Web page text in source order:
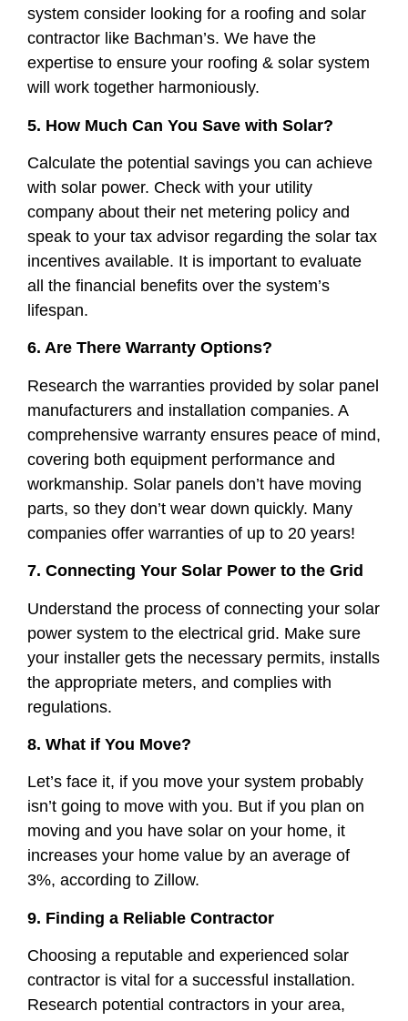
system consider looking for a roofing and solar
contractor like Bachman’s. We have the
expertise to ensure your roofing & solar system
will work together harmoniously.
5. How Much Can You Save with Solar?
Calculate the potential savings you can achieve
with solar power. Check with your utility
company about their net metering policy and
speak to your tax advisor regarding the solar tax
incentives available. It is important to evaluate
all the financial benefits over the system’s
lifespan.
6. Are There Warranty Options?
Research the warranties provided by solar panel
manufacturers and installation companies. A
comprehensive warranty ensures peace of mind,
covering both equipment performance and
workmanship. Solar panels don’t have moving
parts, so they don’t wear down quickly. Many
companies offer warranties of up to 20 years!
7. Connecting Your Solar Power to the Grid
Understand the process of connecting your solar
power system to the electrical grid. Make sure
your installer gets the necessary permits, installs
the appropriate meters, and complies with
regulations.
8. What if You Move?
Let’s face it, if you move your system probably
isn’t going to move with you. But if you plan on
moving and you have solar on your home, it
increases your home value by an average of
3%, according to Zillow.
9. Finding a Reliable Contractor
Choosing a reputable and experienced solar
contractor is vital for a successful installation.
Research potential contractors in your area,